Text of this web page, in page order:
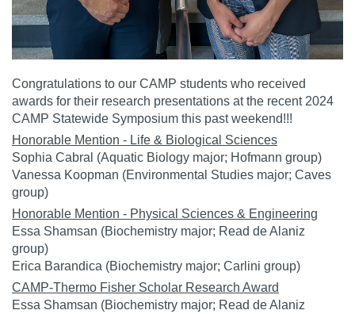
Congratulations to our CAMP students who received
awards for their research presentations at the recent 2024
CAMP Statewide Symposium this past weekend!!!
Honorable Mention - Life & Biological Sciences
Sophia Cabral (Aquatic Biology major; Hofmann group)
Vanessa Koopman (Environmental Studies major; Caves
group)
Honorable Mention - Physical Sciences & Engineering
Essa Shamsan (Biochemistry major; Read de Alaniz
group)
Erica Barandica (Biochemistry major; Carlini group)
CAMP-Thermo Fisher Scholar Research Award
Essa Shamsan (Biochemistry major; Read de Alaniz